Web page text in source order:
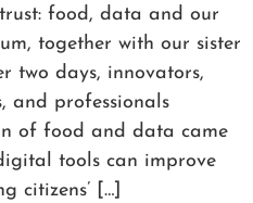
food, data and our
together with our sister
two days, innovators,
and professionals
of food and data came
tools can improve
citizens’ […]